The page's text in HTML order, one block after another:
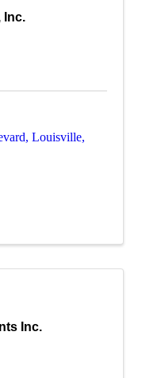
Inc.
, Louisville,
Inc.